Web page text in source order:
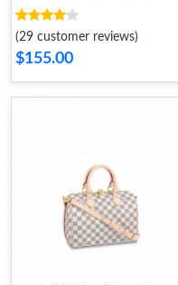
N41363
(29 customer reviews)
$155.00